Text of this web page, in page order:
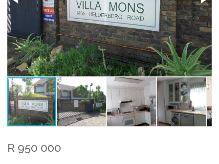
R 950 000